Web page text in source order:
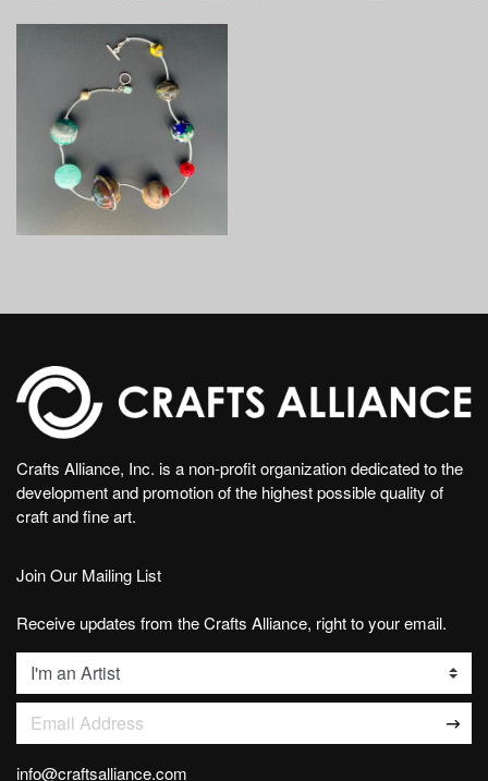
Crafts Alliance, Inc. is a non-profit organization dedicated to the
development and promotion of the highest possible quality of
craft and fine art.
Join Our Mailing List
Receive updates from the Crafts Alliance, right to your email.
List
Email Address
info@craftsalliance.com